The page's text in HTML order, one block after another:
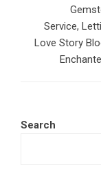
Service,
Love Story
Search